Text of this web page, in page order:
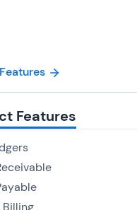
Features
Billing